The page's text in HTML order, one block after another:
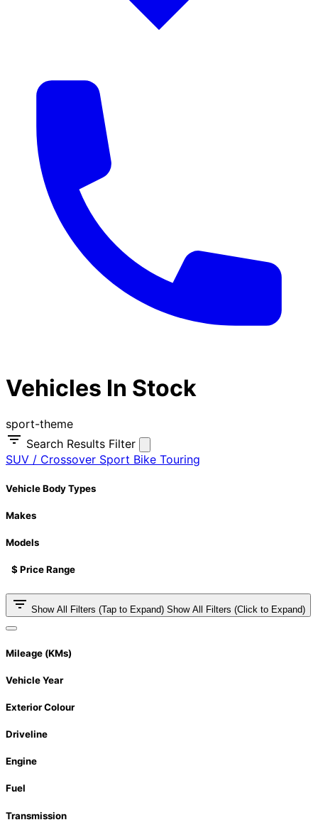
Vehicles In Stock
sport-theme
Search Results Filter
SUV / Crossover Sport Bike Touring
Vehicle Body Types
Makes
Models
$ Price Range
Show All Filters (Tap to Expand) Show All Filters (Click to Expand)
Mileage (KMs)
Vehicle Year
Exterior Colour
Driveline
Engine
Fuel
Transmission